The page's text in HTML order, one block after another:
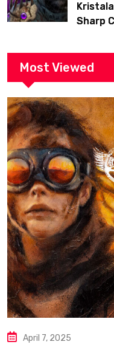
Sharp
Most Viewed
April 7, 2025